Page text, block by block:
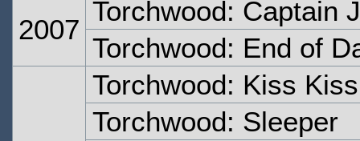
2007
Torchwood: Captain
Torchwood: End of
Torchwood: Kiss
Torchwood: Sleeper